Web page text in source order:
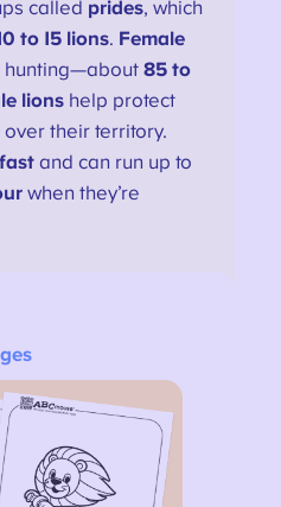
called prides, which
to 15 lions. Female
hunting—about85 to
lions help protect
their territory.
and can run up to
when they’re